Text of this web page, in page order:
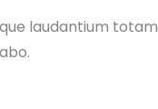
laudantium totam